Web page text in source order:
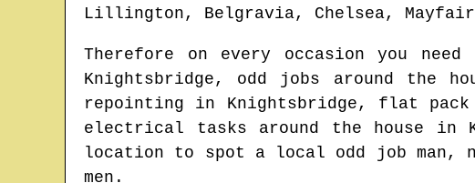
Lillington, Belgravia, Chelsea, Mayfair
Therefore on every occasion you
Knightsbridge, odd jobs around the
repointing in Knightsbridge, flat pack
electrical tasks around the house in
location to spot a local odd job man,
men.